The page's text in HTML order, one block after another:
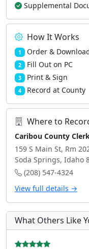
Supplemental
How It Works
1 Order &
2 Fill Out on PC
3 Print & Sign
4 Record at County
Where to
Caribou County
159 S Main St, Rm
Soda Springs, Idaho
(208) 547-4324
View full details →
What Others Like